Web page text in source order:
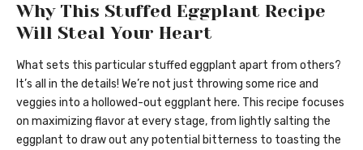
Why This Stuffed Eggplant Recipe
Will Steal Your Heart
What sets this particular stuffed eggplant apart from others?
It’s all in the details! We’re not just throwing some rice and
veggies into a hollowed-out eggplant here. This recipe focuses
on maximizing flavor at every stage, from lightly salting the
eggplant to draw out any potential bitterness to toasting the